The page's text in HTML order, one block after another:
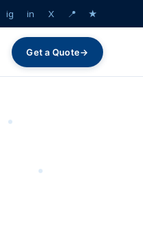
ig in X 📍 ★
Get a Quote→